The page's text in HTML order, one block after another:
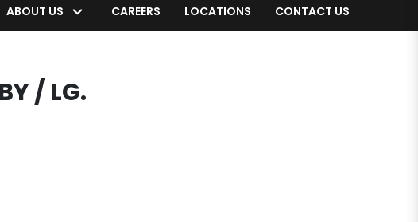
ABOUT US CAREERS LOCATIONS CONTACT US
/ LG.